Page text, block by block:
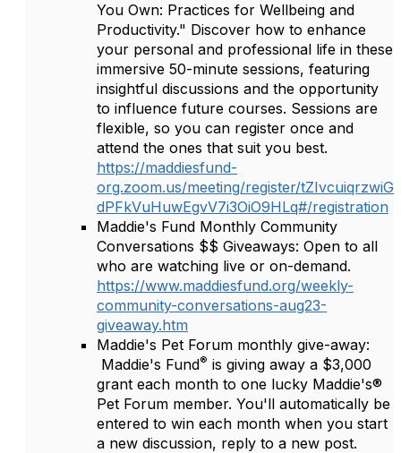
You Own: Practices for Wellbeing and
Productivity." Discover how to enhance
your personal and professional life in these
immersive 50-minute sessions, featuring
insightful discussions and the opportunity
to influence future courses. Sessions are
flexible, so you can register once and
attend the ones that suit you best.
https://maddiesfund-
org.zoom.us/meeting/register/tZIvcuiqrzwiG
dPFkVuHuwEgvV7i3OiO9HLq#/registration
Maddie's Fund Monthly Community
Conversations $$ Giveaways: Open to all
who are watching live or on-demand.
https://www.maddiesfund.org/weekly-
community-conversations-aug23-
giveaway.htm
Maddie's Pet Forum monthly give-away:
Maddie's Fund® is giving away a $3,000
grant each month to one lucky Maddie's®
Pet Forum member. You'll automatically be
entered to win each month when you start
a new discussion, reply to a new post.